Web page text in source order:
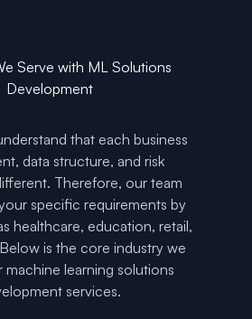
Serve with ML Solutions
Development
that each business
data structure, and risk
Therefore, our team
specific requirements by
healthcare, education, retail,
is the core industry we
learning solutions
services.